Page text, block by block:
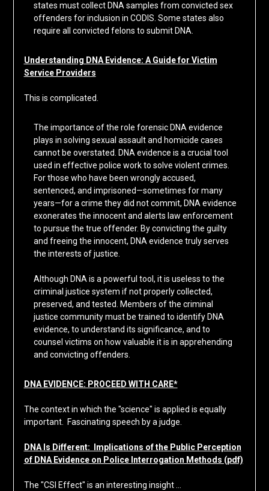
states must collect DNA samples from convicted sex
offenders for inclusion in CODIS. Some states also
require all convicted felons to submit DNA.
Understanding DNA Evidence: A Guide for Victim
Service Providers
This is complicated.
The importance of the role forensic DNA evidence
plays in solving sexual assault and homicide cases
cannot be overstated. DNA evidence is a crucial tool
used in effective police work to solve violent crimes.
For those who have been wrongly accused,
sentenced, and imprisoned—sometimes for many
years—for a crime they did not commit, DNA evidence
exonerates the innocent and alerts law enforcement
to pursue the true offender. By convicting the guilty
and freeing the innocent, DNA evidence truly serves
the interests of justice.
Although DNA is a powerful tool, it is useless to the
criminal justice system if not properly collected,
preserved, and tested. Members of the criminal
justice community must be trained to identify DNA
evidence, to understand its significance, and to
counsel victims on how valuable it is in apprehending
and convicting offenders.
DNA EVIDENCE: PROCEED WITH CARE*
The context in which the "science" is applied is equally
important. Fascinating speech by a judge.
DNA Is Different: Implications of the Public Perception
of DNA Evidence on Police Interrogation Methods (pdf)
The "CSI Effect" is an interesting insight …